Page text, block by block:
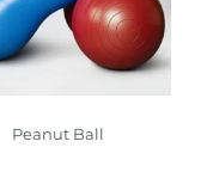
Peanut Ball